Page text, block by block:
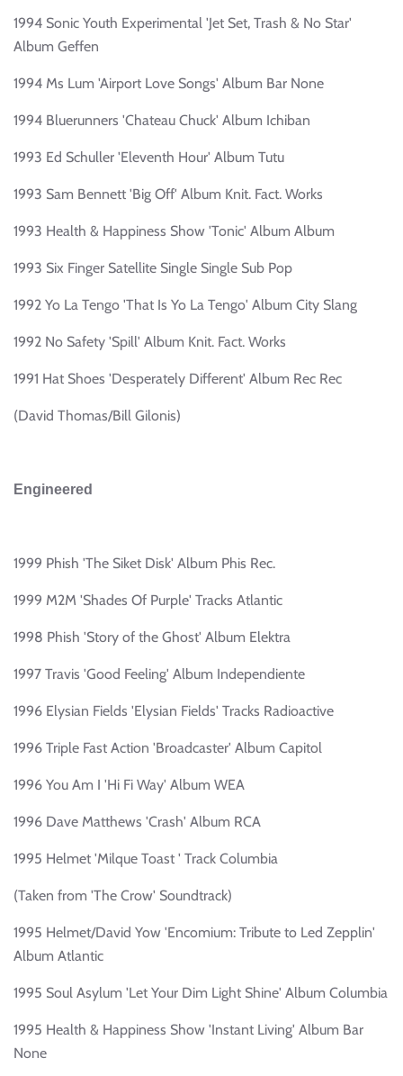
1994 Sonic Youth Experimental 'Jet Set, Trash & No Star'
Album Geffen
1994 Ms Lum 'Airport Love Songs' Album Bar None
1994 Bluerunners 'Chateau Chuck' Album Ichiban
1993 Ed Schuller 'Eleventh Hour' Album Tutu
1993 Sam Bennett 'Big Off' Album Knit. Fact. Works
1993 Health & Happiness Show 'Tonic' Album Album
1993 Six Finger Satellite Single Single Sub Pop
1992 Yo La Tengo 'That Is Yo La Tengo' Album City Slang
1992 No Safety 'Spill' Album Knit. Fact. Works
1991 Hat Shoes 'Desperately Different' Album Rec Rec
(David Thomas/Bill Gilonis)
Engineered
1999 Phish 'The Siket Disk' Album Phis Rec.
1999 M2M 'Shades Of Purple' Tracks Atlantic
1998 Phish 'Story of the Ghost' Album Elektra
1997 Travis 'Good Feeling' Album Independiente
1996 Elysian Fields 'Elysian Fields' Tracks Radioactive
1996 Triple Fast Action 'Broadcaster' Album Capitol
1996 You Am I 'Hi Fi Way' Album WEA
1996 Dave Matthews 'Crash' Album RCA
1995 Helmet 'Milque Toast ' Track Columbia
(Taken from 'The Crow' Soundtrack)
1995 Helmet/David Yow 'Encomium: Tribute to Led Zepplin'
Album Atlantic
1995 Soul Asylum 'Let Your Dim Light Shine' Album Columbia
1995 Health & Happiness Show 'Instant Living' Album Bar
None